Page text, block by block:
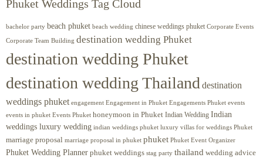
Phuket Weddings Tag Cloud
bachelor party beach phuket beach wedding chinese weddings phuket Corporate Events
Corporate Team Building destination wedding Phuket
destination wedding Phuket
destination wedding Thailanddestination
weddings phuket engagement Engagement in Phuket Engagements Phuket events
events in phuket Events Phuket honeymoon in Phuket Indian Wedding Indian
weddings luxury wedding indian weddings phuket luxury villas for weddings Phuket
marriage proposal marriage proposal in phuket phuket Phuket Event Organizer
Phuket Wedding Planner phuket weddings stag party thailand wedding advice